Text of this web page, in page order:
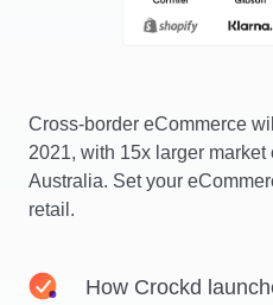
Cross-border eCommerce
2021, with 15x larger
Australia. Set your
retail.
How Crockd